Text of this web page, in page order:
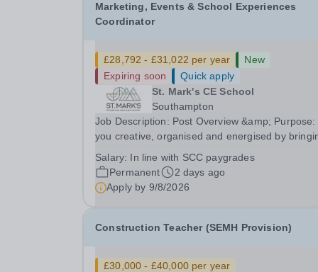
Marketing, Events & School Experiences
Coordinator
£28,792 - £31,022 per year
New
Expiring soon
Quick apply
St. Mark's CE School
Southampton
Job Description: Post Overview &amp; Purpose:
you creative, organised and energised by
experiences? We’re looking for an exceptional
person to join St Mark’s and lead how we tell our
story,...
Salary: In line with SCC paygrades
Permanent
2 days ago
Apply by 9/8/2026
Construction Teacher (SEMH Provision)
£30,000 - £40,000 per year